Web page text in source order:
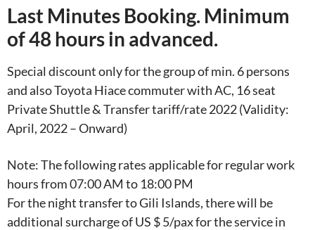
Last Minutes Booking. Minimum
of 48 hours in advanced.
Special discount only for the group of min. 6 persons
and also Toyota Hiace commuter with AC, 16 seat
Private Shuttle & Transfer tariff/rate 2022 (Validity:
April, 2022 – Onward)
Note: The following rates applicable for regular work
hours from 07:00 AM to 18:00 PM
For the night transfer to Gili Islands, there will be
additional surcharge of US $ 5/pax for the service in